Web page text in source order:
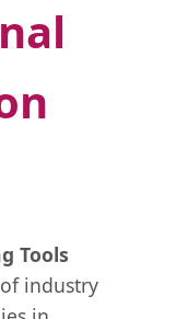
Tools
industry